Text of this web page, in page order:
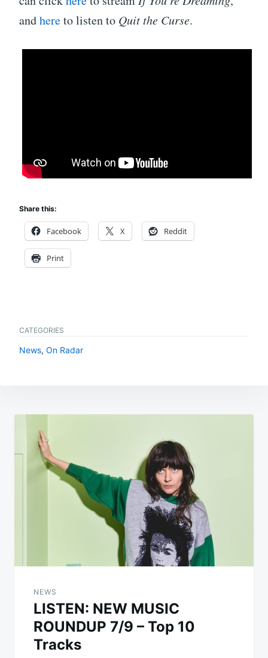
andhereto listen to Quit the Curse.
Share this:
Facebook X Reddit
Print
CATEGORIES
News, On Radar
Post
navigation
NEWS
LISTEN: NEW MUSIC
ROUNDUP 7/9 – Top 10
Tracks